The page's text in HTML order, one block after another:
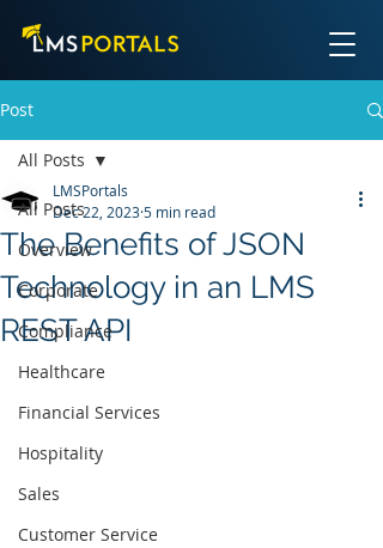
Post
All Posts
Overview
Corporate
Compliance
Healthcare
Financial Services
Hospitality
Sales
Customer Service
All Posts
The Benefits of JSON
Technology in an LMS
REST API
LMSPortals
Dec 22, 20235 min read